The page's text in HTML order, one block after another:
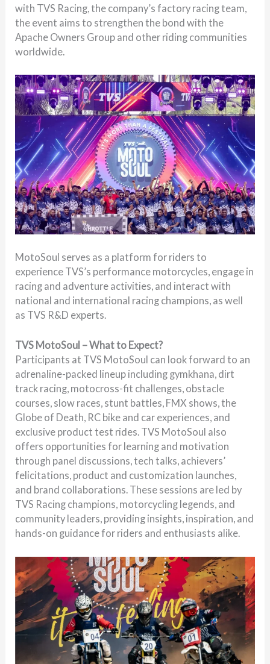
with TVS Racing, the company’s factory racing team,
the event aims to strengthen the bond with the
Apache Owners Group and other riding communities
worldwide.
MotoSoul serves as a platform for riders to
experience TVS’s performance motorcycles, engage in
racing and adventure activities, and interact with
national and international racing champions, as well
as TVS R&D experts.
TVS MotoSoul – What to Expect?
Participants at TVS MotoSoul can look forward to an
adrenaline-packed lineup including gymkhana, dirt
track racing, motocross-fit challenges, obstacle
courses, slow races, stunt battles, FMX shows, the
Globe of Death, RC bike and car experiences, and
exclusive product test rides. TVS MotoSoul also
offers opportunities for learning and motivation
through panel discussions, tech talks, achievers’
felicitations, product and customization launches,
and brand collaborations. These sessions are led by
TVS Racing champions, motorcycling legends, and
community leaders, providing insights, inspiration, and
hands-on guidance for riders and enthusiasts alike.